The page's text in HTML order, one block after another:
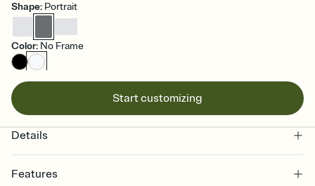
Shape: Portrait
Color: No Frame
Start customizing
Details
Features